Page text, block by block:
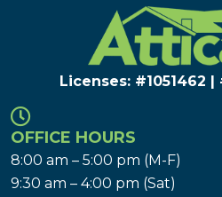
Licenses: #1051462 |
OFFICE HOURS
8:00 am – 5:00 pm (M-F)
9:30 am – 4:00 pm (Sat)